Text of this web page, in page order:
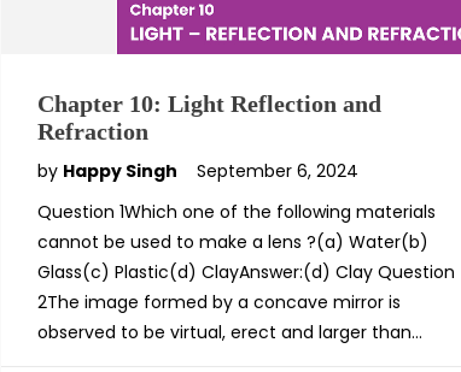
Chapter 10: Light Reflection and
Refraction
by Happy Singh
September 6, 2024
Question 1Which one of the following materials
cannot be used to make a lens ?(a) Water(b)
Glass(c) Plastic(d) ClayAnswer:(d) Clay Question
2The image formed by a concave mirror is
observed to be virtual, erect and larger than…